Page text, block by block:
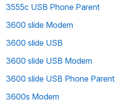
3555c USB Phone Parent
3600 slide Modem
3600 slide USB
3600 slide USB Modem
3600 slide USB Phone Parent
3600s Modem